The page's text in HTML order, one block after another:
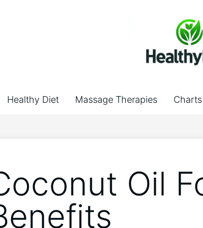
Healthy Diet Massage Therapies Charts
Oil